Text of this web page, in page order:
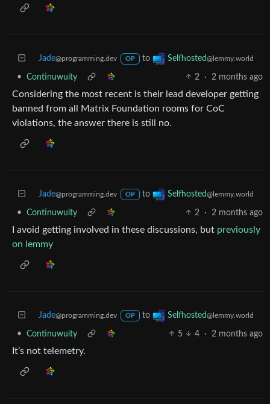
Jade@programming.dev OP to Selfhosted@lemmy.world
• Continuwuity 2 · 2 months ago
Considering the most recent is their lead developer getting
banned from all Matrix Foundation rooms for CoC
violations, the answer there is still no.
Jade@programming.dev OP to Selfhosted@lemmy.world
• Continuwuity 2 · 2 months ago
I avoid getting involved in these discussions, but previously
on lemmy
Jade@programming.dev OP to Selfhosted@lemmy.world
• Continuwuity 5 4 · 2 months ago
It’s not telemetry.